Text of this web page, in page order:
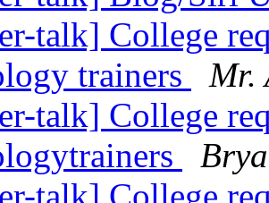
talk] College
trainers
Mr.
talk] College